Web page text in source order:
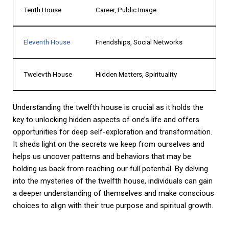
Tenth House Career, Public Image
Eleventh House Friendships, Social Networks
Twelevth House Hidden Matters, Spirituality
Understanding the twelfth house is crucial as it holds the
key to unlocking hidden aspects of one’s life and offers
opportunities for deep self-exploration and transformation.
It sheds light on the secrets we keep from ourselves and
helps us uncover patterns and behaviors that may be
holding us back from reaching our full potential. By delving
into the mysteries of the twelfth house, individuals can gain
a deeper understanding of themselves and make conscious
choices to align with their true purpose and spiritual growth.